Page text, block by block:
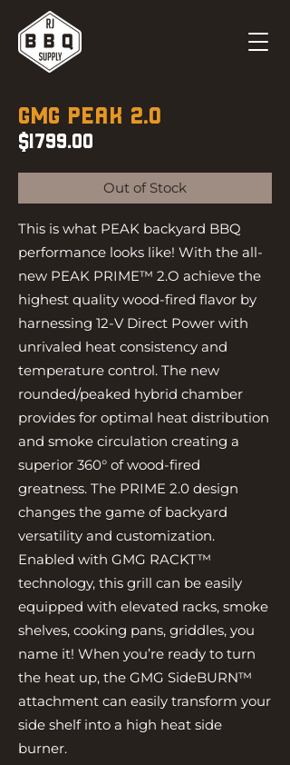
GMG PEAK 2.0
$1799.00
Out of Stock
This is what PEAK backyard BBQ
performance looks like! With the all-
new PEAK PRIME™ 2.O achieve the
highest quality wood-fired flavor by
harnessing 12-V Direct Power with
unrivaled heat consistency and
temperature control. The new
rounded/peaked hybrid chamber
provides for optimal heat distribution
and smoke circulation creating a
superior 360° of wood-fired
greatness. The PRIME 2.0 design
changes the game of backyard
versatility and customization.
Enabled with GMG RACKT™
technology, this grill can be easily
equipped with elevated racks, smoke
shelves, cooking pans, griddles, you
name it! When you’re ready to turn
the heat up, the GMG SideBURN™
attachment can easily transform your
side shelf into a high heat side
burner.